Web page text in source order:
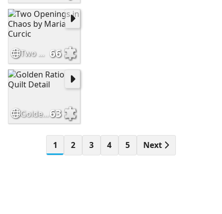
Two Openings in Chaos by Maria Curcic 66
Golden Ratio Quilt Detail63
1 2 3 4 5 Next